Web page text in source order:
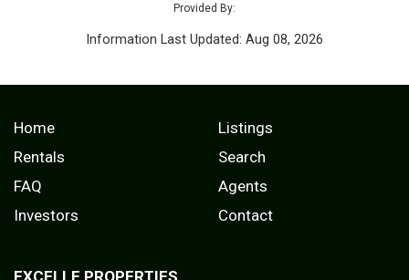
Provided By:
Information Last Updated: Aug 08, 2026
Home
Listings
Rentals
Search
FAQ
Agents
Investors
Contact
EXCELLE PROPERTIES